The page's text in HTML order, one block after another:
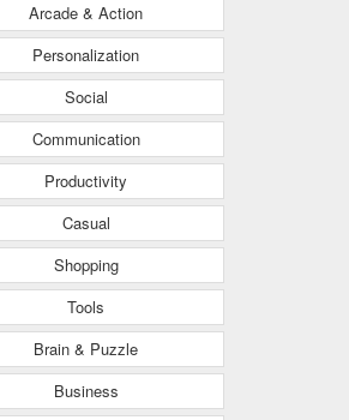
Arcade & Action
Personalization
Social
Communication
Productivity
Casual
Shopping
Tools
Brain & Puzzle
Business